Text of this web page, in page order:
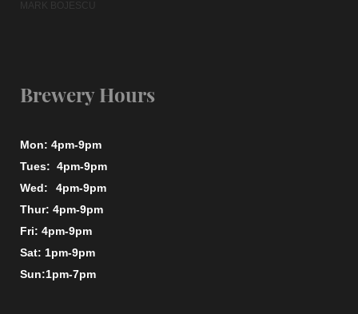
MARK BOJESCU
Brewery Hours
Mon: 4pm-9pm
Tues: 4pm-9pm
Wed:
4pm-9pm
Thur: 4pm-9pm
Fri: 4pm-9pm
Sat: 1pm-9pm
Sun:1pm-7pm